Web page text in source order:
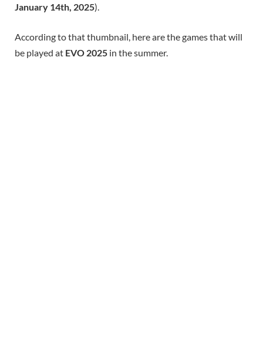
January 14th, 2025).
According to that thumbnail, here are the games that will
be played at EVO 2025 in the summer.